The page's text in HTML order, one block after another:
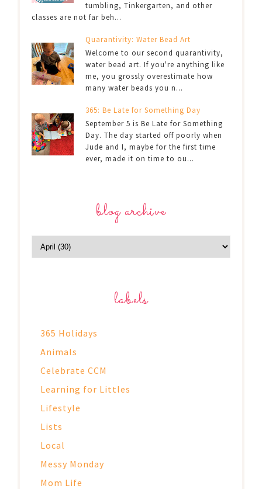
tumbling, Tinkergarten, and other
classes are not far beh...
Quarantivity: Water Bead Art
Welcome to our second quarantivity,
water bead art. If you're anything like
me, you grossly overestimate how
many water beads you n...
365: Be Late for Something Day
September 5 is Be Late for Something
Day. The day started off poorly when
Jude and I, maybe for the first time
ever, made it on time to ou...
blog archive
labels
365 Holidays
Animals
Celebrate CCM
Learning for Littles
Lifestyle
Lists
Local
Messy Monday
Mom Life